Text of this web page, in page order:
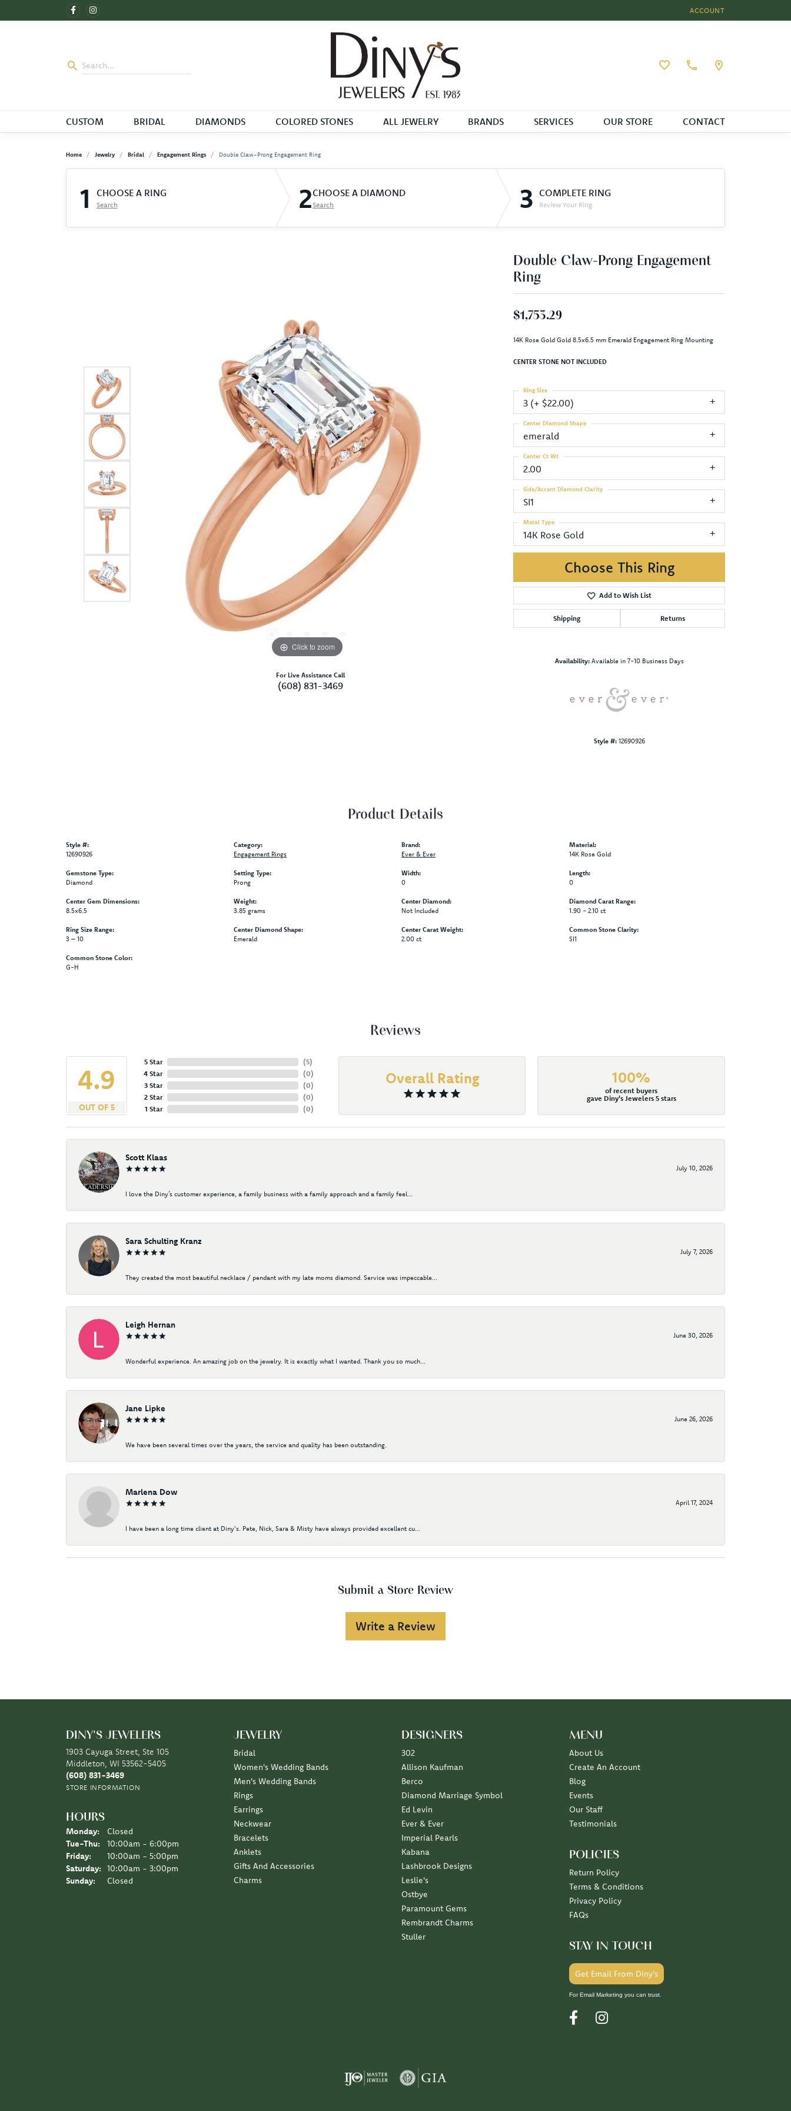
ACCOUNT
TOGGLE MY ACCOUNT
Toggle My Wishlist
CUSTOM BRIDAL DIAMONDS COLORED STONES ALL JEWELRY BRANDS SERVICES OUR STORE CONTACT
Home Jewelry Bridal Engagement Rings Double Claw-Prong Engagement Ring
1 CHOOSE A RING
Search 2CHOOSE A DIAMOND
Search 3 COMPLETE RING
Review Your Ring
Click to zoom
For Live Assistance Call
(608) 831-3469
Double Claw-Prong Engagement
Ring
$1,753.29
14K Rose Gold Gold 8.5x6.5 mm Emerald Engagement Ring Mounting
CENTER STONE NOT INCLUDED
3 (+ $22.00)
Ring Size
emerald
Center Diamond Shape
2.00
Center Ct Wt
SI1
Side/Accent Diamond Clarity
14K Rose Gold
Metal Type
Choose This Ring
Add to Wish List
Shipping Returns
Availability: Available in 7-10 Business Days
Style #: 12690926
Product Details
Style #:
12690926
Gemstone Type:
Diamond
Center Gem Dimensions:
8.5x6.5
Ring Size Range:
3 – 10
Common Stone Color:
G-H
Category:
Engagement Rings
Setting Type:
Prong
Weight:
3.85 grams
Center Diamond Shape:
Emerald
Brand:
Ever & Ever
Width:
0
Center Diamond:
Not Included
Center Carat Weight:
2.00 ct
Material:
14K Rose Gold
Length:
0
Diamond Carat Range:
1.90 - 2.10 ct
Common Stone Clarity:
SI1
Reviews
4.9
OUT OF 5
5 Star
4 Star
3 Star
2 Star
1 Star
(5)
(0)
(0)
(0)
(0)
Overall Rating 100%
of recent buyers
gave Diny's Jewelers 5 stars
Scott Klaas
July 10, 2026
I love the Diny’s customer experience, a family business with a family approach and a family feel...
Sara Schulting Kranz
July 7, 2026
They created the most beautiful necklace / pendant with my late moms diamond. Service was impeccable...
Leigh Hernan
June 30, 2026
Wonderful experience. An amazing job on the jewelry. It is exactly what I wanted. Thank you so much...
Jane Lipke
June 26, 2026
We have been several times over the years, the service and quality has been outstanding.
Marlena Dow
April 17, 2024
I have been a long time client at Diny's. Pete, Nick, Sara & Misty have always provided excellent cu...
Submit a Store Review
Write a Review
DINY'S JEWELERS
1903 Cayuga Street, Ste 105
Middleton, WI 53562-5405
(608) 831-3469
STORE INFORMATION
HOURS
Monday:
Closed
Tue-Thu: Tuesday - Thursday:
10:00am - 6:00pm
Friday:
10:00am - 5:00pm
Saturday:
10:00am - 3:00pm
Sunday:
Closed
JEWELRY
Bridal
Women's Wedding Bands
Men's Wedding Bands
Rings
Earrings
Neckwear
Bracelets
Anklets
Gifts And Accessories
Charms
DESIGNERS
302
Allison Kaufman
Berco
Diamond Marriage Symbol
Ed Levin
Ever & Ever
Imperial Pearls
Kabana
Lashbrook Designs
Leslie's
Ostbye
Paramount Gems
Rembrandt Charms
Stuller
MENU
About Us
Create An Account
Blog
Events
Our Staff
Testimonials
POLICIES
Return Policy
Terms & Conditions
Privacy Policy
FAQs
STAY IN TOUCH
Get Email From Diny's
For Email Marketing you can trust.